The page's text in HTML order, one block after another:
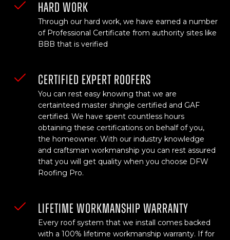
HARD WORK
Through our hard work, we have earned a number
of Professional Certificate from authority sites like
BBB that is verified
CERTIFIED EXPERT ROOFERS
You can rest easy knowing that we are
certainteed master shingle certified and GAF
certified. We have spent countless hours
obtaining these certifications on behalf of you,
the homeowner. With our industry knowledge
and craftsman workmanship you can rest assured
that you will get quality when you choose DFW
Roofing Pro.
LIFETIME WORKMANSHIP WARRANTY
Every roof system that we install comes backed
with a 100% lifetime workmanship warranty. If for